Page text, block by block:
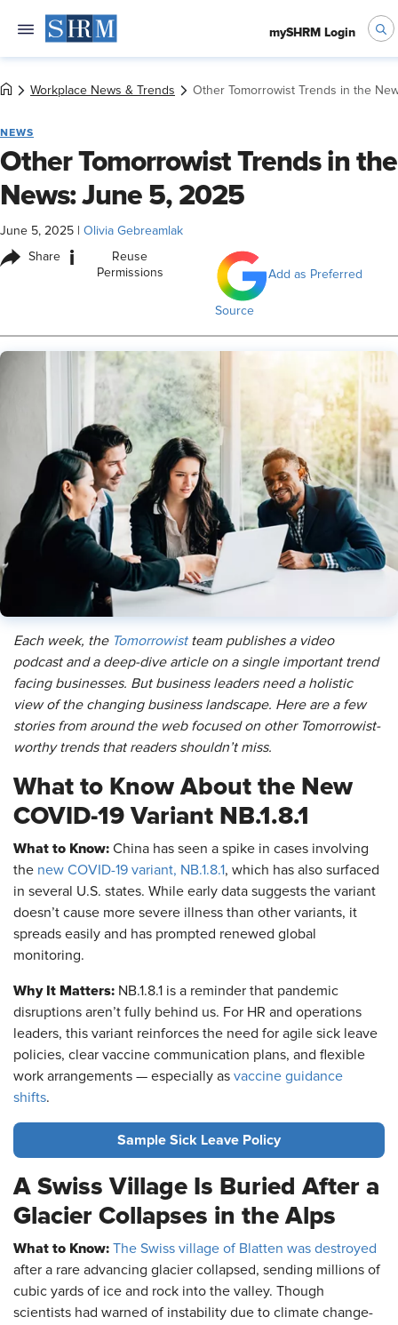
mySHRM Login
Workplace News & Trends Other Tomorrowist Trends in the
NEWS
Other Tomorrowist Trends in the
News: June 5, 2025
June 5, 2025 Olivia Gebreamlak
Share i
Reuse
Permissions
Add as Preferred
Source
Each week, the Tomorrowistteam publishes a video
podcast and a deep-dive article on a single important trend
facing businesses. But business leaders need a holistic
view of the changing business landscape. Here are a few
stories from around the web focused on other Tomorrowist-
worthy trends that readers shouldn’t miss.
What to Know About the New
COVID-19 Variant NB.1.8.1
What to Know: China has seen a spike in cases involving
the new COVID-19 variant, NB.1.8.1, which has also surfaced
in several U.S. states. While early data suggests the variant
doesn’t cause more severe illness than other variants, it
spreads easily and has prompted renewed global
monitoring.
Why It Matters: NB.1.8.1 is a reminder that pandemic
disruptions aren’t fully behind us. For HR and operations
leaders, this variant reinforces the need for agile sick leave
policies, clear vaccine communication plans, and flexible
work arrangements — especially as vaccine guidance
shifts.
Sample Sick Leave Policy
A Swiss Village Is Buried After a
Glacier Collapses in the Alps
What to Know: The Swiss village of Blatten was destroyed
after a rare advancing glacier collapsed, sending millions of
cubic yards of ice and rock into the valley. Though
scientists had warned of instability due to climate change-